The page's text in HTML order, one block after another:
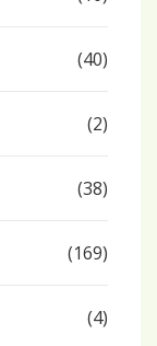
(40)
(2)
(38)
(169)
(4)